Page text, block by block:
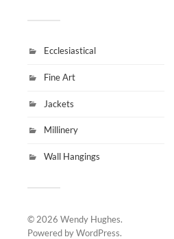
Ecclesiastical
Fine Art
Jackets
Millinery
Wall Hangings
© 2026 Wendy Hughes.
Powered byWordPress.